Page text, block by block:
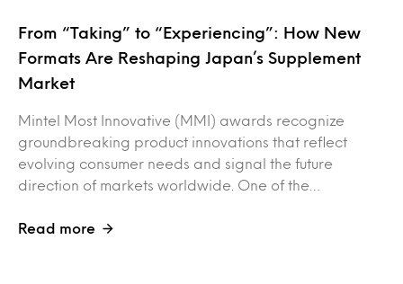
From “Taking” to “Experiencing”: How New
Formats Are Reshaping Japan’s Supplement
Market
Mintel Most Innovative (MMI) awards recognize
groundbreaking product innovations that reflect
evolving consumer needs and signal the future
direction of markets worldwide. One of the…
Read more